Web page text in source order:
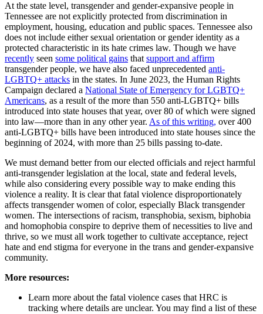
At the state level, transgender and gender-expansive people in
Tennessee are not explicitly protected from discrimination in
employment, housing, education and public spaces. Tennessee also
does not include either sexual orientation or gender identity as a
protected characteristic in its hate crimes law. Though we have
recently seen some political gains thatsupport and affirm
transgender people, we have also faced unprecedented anti-
LGBTQ+ attacks in the states. In June 2023, the Human Rights
Campaign declared a National State of Emergency for LGBTQ+
Americans, as a result of the more than 550 anti-LGBTQ+ bills
introduced into state houses that year, over 80 of which were signed
into law—more than in any other year. As of this writing, over 400
anti-LGBTQ+ bills have been introduced into state houses since the
beginning of 2024, with more than 25 bills passing to-date.
We must demand better from our elected officials and reject harmful
anti-transgender legislation at the local, state and federal levels,
while also considering every possible way to make ending this
violence a reality. It is clear that fatal violence disproportionately
affects transgender women of color, especially Black transgender
women. The intersections of racism, transphobia, sexism, biphobia
and homophobia conspire to deprive them of necessities to live and
thrive, so we must all work together to cultivate acceptance, reject
hate and end stigma for everyone in the trans and gender-expansive
community.
More resources:
Learn more about the fatal violence cases that HRC is
tracking where details are unclear. You may find a list of these